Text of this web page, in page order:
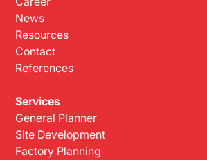
News
Resources
Contact
References
Services
General Planner
Site Development
Factory Planning